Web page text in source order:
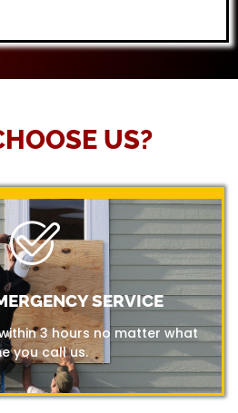
US?
SERVICE
3 hours no matter what
you call us.